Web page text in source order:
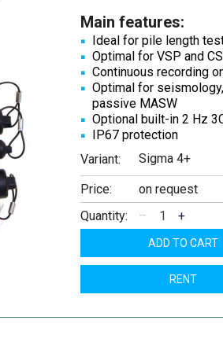
Main features:
Ideal for pile length
Optimal for VSP and
Continuous recording
Optimal for
passive MASW
Optional built-in 2 Hz
IP67 protection
Variant:
Sigma 4+
Price: on request
Quantity:
– +
ADD TO CART
RENT